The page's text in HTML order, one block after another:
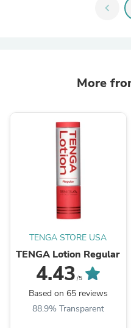
chevron_left
More
TENGA STORE USA
TENGA Lotion Regular
4.43 /5
Based on 65 reviews
88.9% Transparent